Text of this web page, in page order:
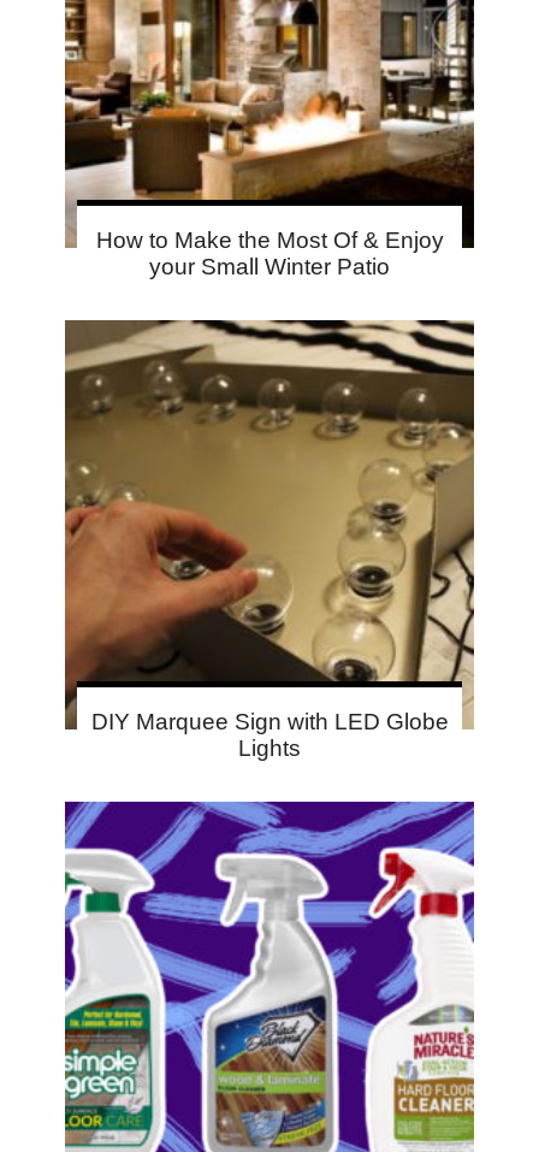
How to Make the Most Of & Enjoy
your Small Winter Patio
DIY Marquee Sign with LED Globe
Lights